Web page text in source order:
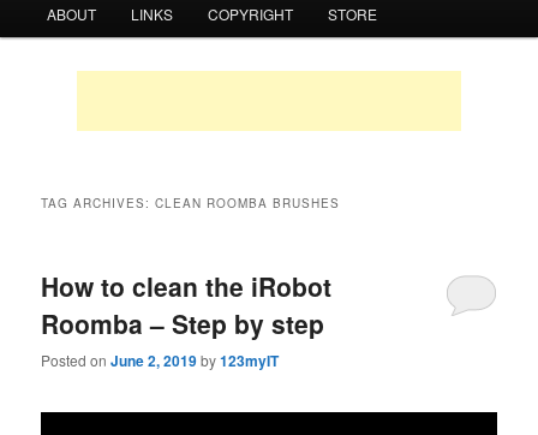
ABOUT LINKS COPYRIGHT STORE
TAG ARCHIVES:CLEAN ROOMBA BRUSHES
How to clean the iRobot
Roomba – Step by step
Posted onJune 2, 2019by123myIT